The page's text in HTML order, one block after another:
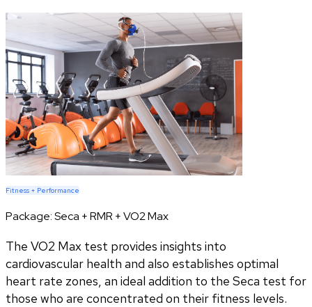
Fitness + Performance
Package:Seca + RMR + VO2 Max
The VO2 Max test provides insights into
cardiovascular health and also establishes optimal
heart rate zones, an ideal addition to the Seca test for
those who are concentrated on their fitness levels.